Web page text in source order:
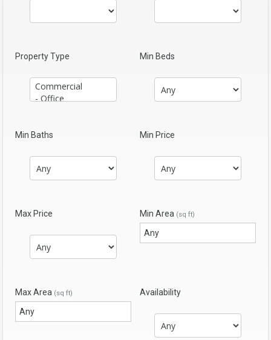
Property Type Min Beds
Min Baths Min Price
Max Price Min Area (sq ft)
Max Area (sq ft) Availability